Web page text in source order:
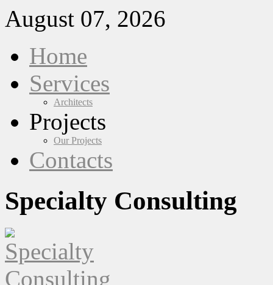
August 07, 2026
Home
Services
Architects
Projects
Our Projects
Contacts
Specialty Consulting